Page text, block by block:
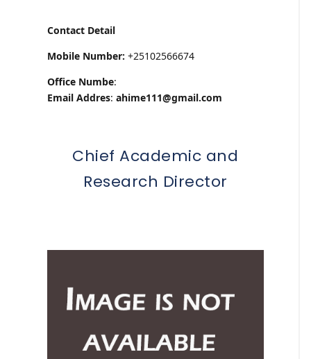
Contact Detail
Mobile Number: +25102566674
Office Numbe:
Email Addres: ahime111@gmail.com
Chief Academic and
Research Director